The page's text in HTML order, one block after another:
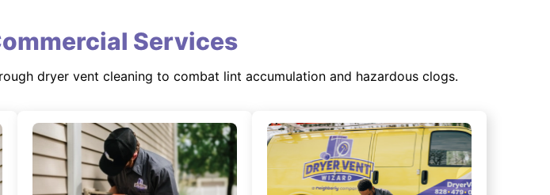
Services
dryer vent cleaning to combat lint accumulation and hazardous clogs.